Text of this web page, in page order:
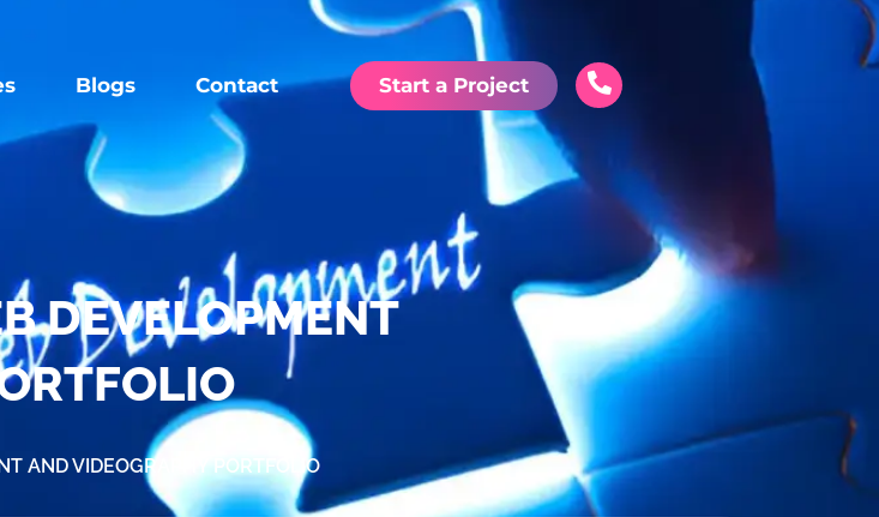
Blogs Contact Start a Project
DEVELOPMENT
AND VIDEOGRAPHY PORTFOLIO